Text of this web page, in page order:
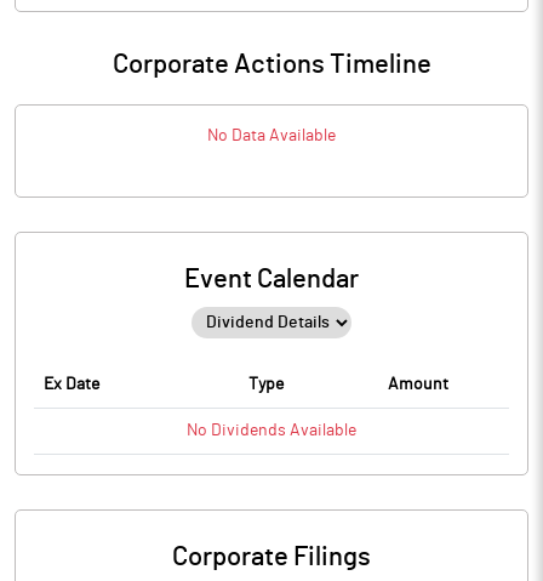
Corporate Actions Timeline
No Data Available
Event Calendar
Ex Date Type Amount
No Dividends Available
Corporate Filings